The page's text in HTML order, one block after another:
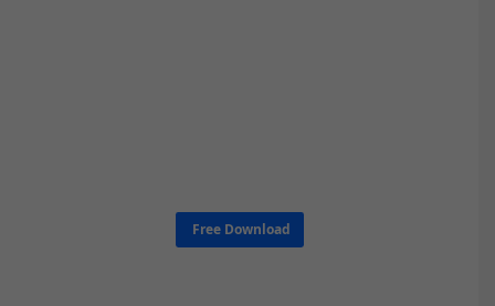
Free Download